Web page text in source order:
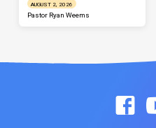
AUGUST 2, 2026
Pastor Ryan Weems